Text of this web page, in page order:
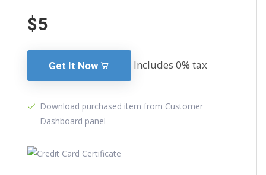
$5
Get It Now Includes 0% tax
Download purchased item from Customer
Dashboard panel